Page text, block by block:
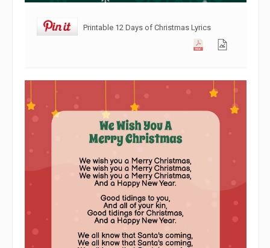
Printable 12 Days of Christmas Lyrics